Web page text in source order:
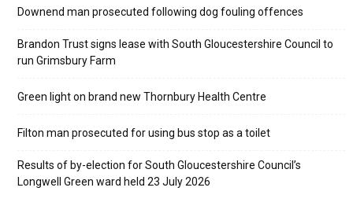
Downend man prosecuted following dog fouling offences
Brandon Trust signs lease with South Gloucestershire Council to
run Grimsbury Farm
Green light on brand new Thornbury Health Centre
Filton man prosecuted for using bus stop as a toilet
Results of by-election for South Gloucestershire Council’s
Longwell Green ward held 23 July 2026